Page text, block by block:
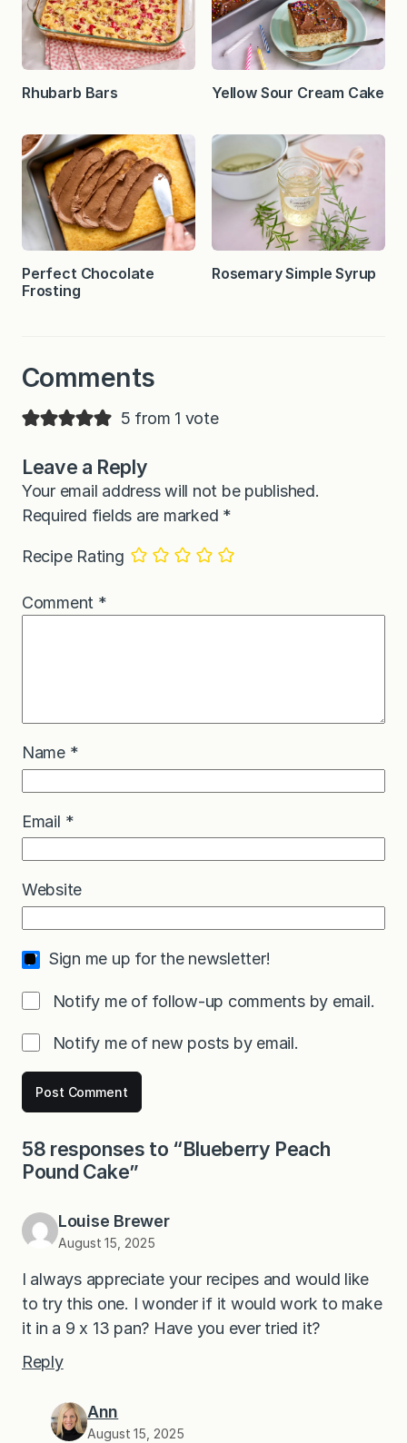
Rhubarb Bars Yellow Sour Cream Cake
Perfect Chocolate
Frosting
Rosemary Simple Syrup
Comments
5 from 1 vote
Leave a Reply
Your email address will not be published.
Required fields are marked *
Recipe Rating
Comment *
Name *
Email *
Website
Sign me up for the newsletter!
Notify me of follow-up comments by email.
Notify me of new posts by email.
58 responses to “Blueberry Peach
Pound Cake”
Louise Brewer
August 15, 2025
I always appreciate your recipes and would like
to try this one. I wonder if it would work to make
it in a 9 x 13 pan? Have you ever tried it?
Reply
Ann
August 15, 2025